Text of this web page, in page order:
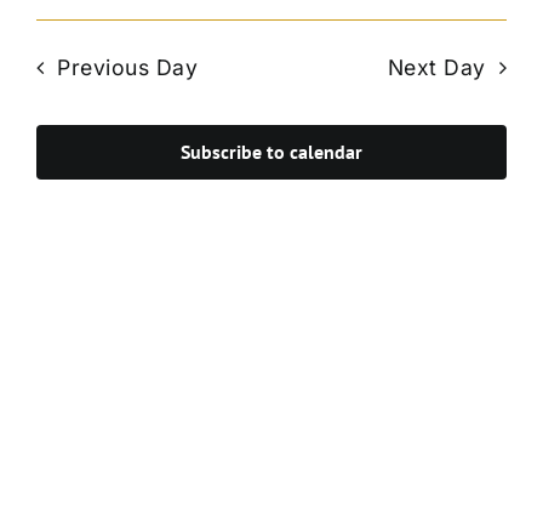
Search
and
Views
Select
Previous Day Next Day
Subscribe to calendar